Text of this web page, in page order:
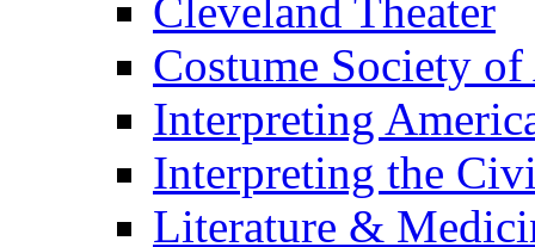
Cleveland Theater
Costume Society
Interpreting
Interpreting the
Literature &